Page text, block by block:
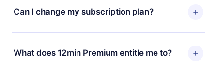
library. If for any reason you are not satisfied with our
platform, simply contact our support team
for, without questions or bureaucracy.
Can I change my subscription plan?
Yes, but the change will only apply from the next billing
period. For example, if you decide to change your
monthly subscription to an annual one, after confirming
What does 12min Premium entitle me to?